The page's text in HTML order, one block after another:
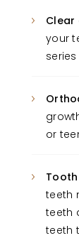
Clear
your
or
teeth
teeth
teeth